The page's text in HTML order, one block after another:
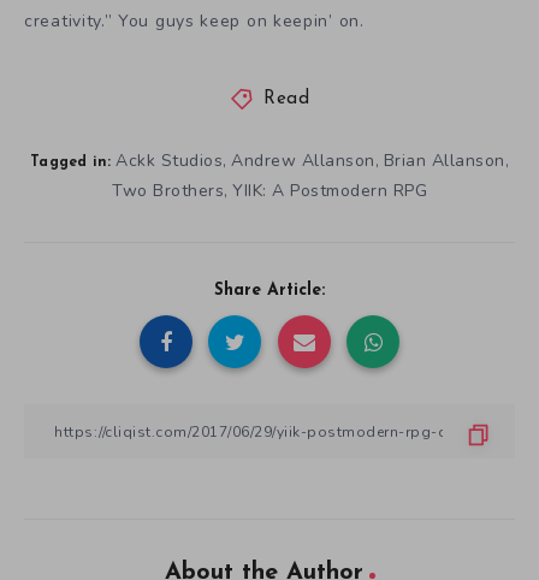
About the Author
Josh Griffiths
for 3D platformers, narrative-driven games, and books. Josh is